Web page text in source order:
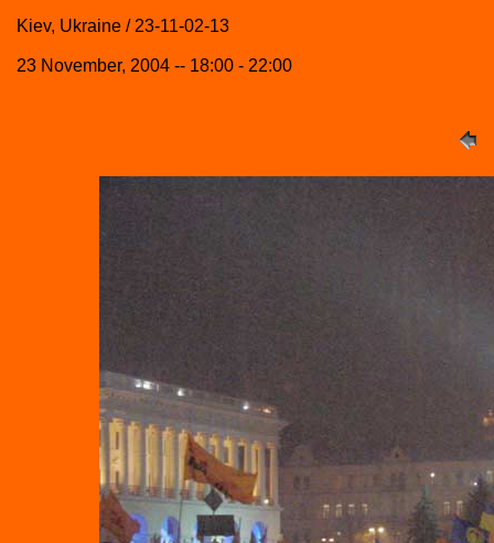
Kiev, Ukraine / 23-11-02-13
23 November, 2004 -- 18:00 - 22:00